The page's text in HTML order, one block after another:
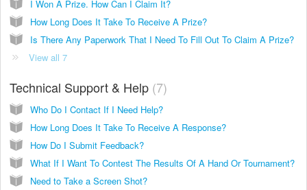
I Won A Prize. How Can I Claim It?
How Long Does It Take To Receive A Prize?
Is There Any Paperwork That I Need To Fill Out To Claim A Prize?
View all 7
Technical Support & Help 7
Who Do I Contact If I Need Help?
How Long Does It Take To Receive A Response?
How Do I Submit Feedback?
What If I Want To Contest The Results Of A Hand Or Tournament?
Need to Take a Screen Shot?